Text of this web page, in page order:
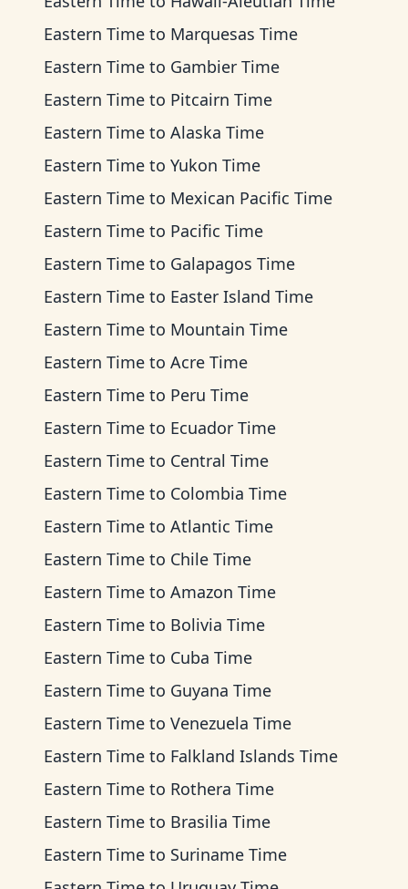
Eastern Time to Marquesas Time
Eastern Time to Gambier Time
Eastern Time to Pitcairn Time
Eastern Time to Alaska Time
Eastern Time to Yukon Time
Eastern Time to Mexican Pacific Time
Eastern Time to Pacific Time
Eastern Time to Galapagos Time
Eastern Time to Easter Island Time
Eastern Time to Mountain Time
Eastern Time to Acre Time
Eastern Time to Peru Time
Eastern Time to Ecuador Time
Eastern Time to Central Time
Eastern Time to Colombia Time
Eastern Time to Atlantic Time
Eastern Time to Chile Time
Eastern Time to Amazon Time
Eastern Time to Bolivia Time
Eastern Time to Cuba Time
Eastern Time to Guyana Time
Eastern Time to Venezuela Time
Eastern Time to Falkland Islands Time
Eastern Time to Rothera Time
Eastern Time to Brasilia Time
Eastern Time to Suriname Time